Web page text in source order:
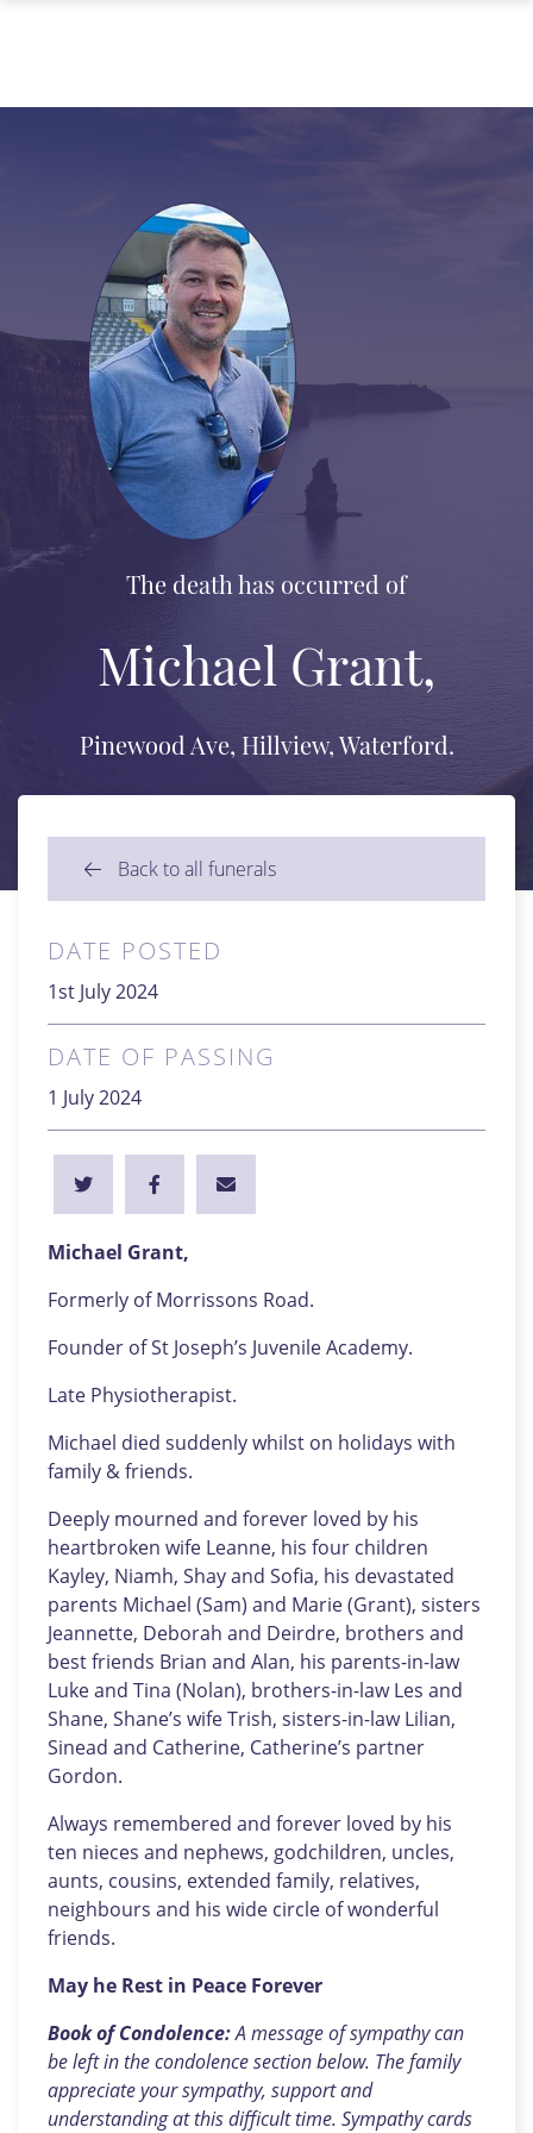
The death has occurred of
Michael Grant,
Pinewood Ave, Hillview, Waterford.
Back to all funerals
DATE POSTED
1st July 2024
DATE OF PASSING
1 July 2024
Michael Grant,
Formerly of Morrissons Road.
Founder of St Joseph’s Juvenile Academy.
Late Physiotherapist.
Michael died suddenly whilst on holidays with
family & friends.
Deeply mourned and forever loved by his
heartbroken wife Leanne, his four children
Kayley, Niamh, Shay and Sofia, his devastated
parents Michael (Sam) and Marie (Grant), sisters
Jeannette, Deborah and Deirdre, brothers and
best friends Brian and Alan, his parents-in-law
Luke and Tina (Nolan), brothers-in-law Les and
Shane, Shane’s wife Trish, sisters-in-law Lilian,
Sinead and Catherine, Catherine’s partner
Gordon.
Always remembered and forever loved by his
ten nieces and nephews, godchildren, uncles,
aunts, cousins, extended family, relatives,
neighbours and his wide circle of wonderful
friends.
May he Rest in Peace Forever
Book of Condolence:A message of sympathy can
be left in the condolence section below. The family
appreciate your sympathy, support and
understanding at this difficult time. Sympathy cards